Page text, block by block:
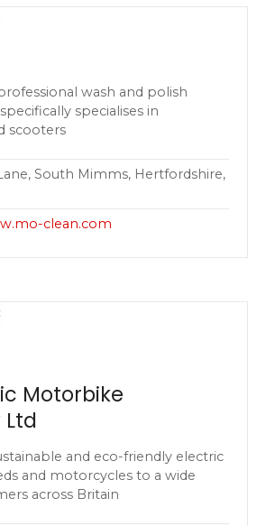
wash and polish
specialises in
scooters
South Mimms, Hertfordshire,
clean.com
Motorbike
and eco-friendly electric
and motorcycles to a wide
across Britain